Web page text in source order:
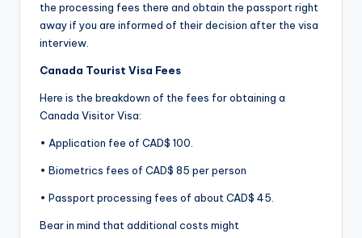
the processing fees there and obtain the passport right
away if you are informed of their decision after the visa
interview.
Canada Tourist Visa Fees
Here is the breakdown of the fees for obtaining a
Canada Visitor Visa:
• Application fee of CAD$ 100.
• Biometrics fees of CAD$ 85 per person
• Passport processing fees of about CAD$ 45.
Bear in mind that additional costs might